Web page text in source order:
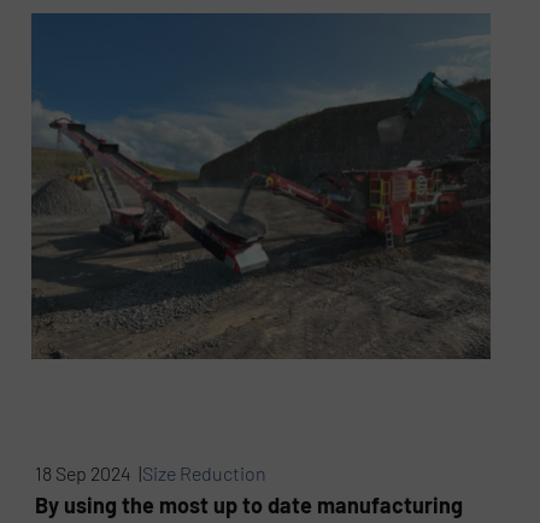
18 Sep 2024 |Size Reduction
By using the most up to date manufacturing